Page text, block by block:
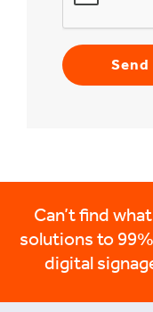
Can’t find
solutions to
digital